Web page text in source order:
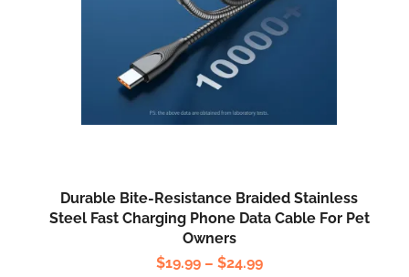
Durable Bite-Resistance Braided Stainless
Steel Fast Charging Phone Data Cable For Pet
Owners
$19.99 – $24.99